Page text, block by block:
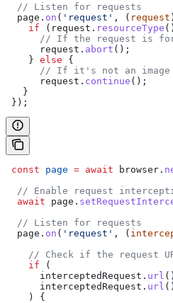
  // Listen for requests
  page
. on ( 'request' , ( request
    if
( request . resourceType
// If the request is
      request
. abort ();
    }
else {
// If it's not an
      request
. continue ();
   }
});
const page = await browser .
// Enable request
  await
page .
  // Listen for requests
  page
. on ( 'request' , (
// Check if the request
    if
(
      interceptedRequest
. url
      interceptedRequest
. url
    ) {